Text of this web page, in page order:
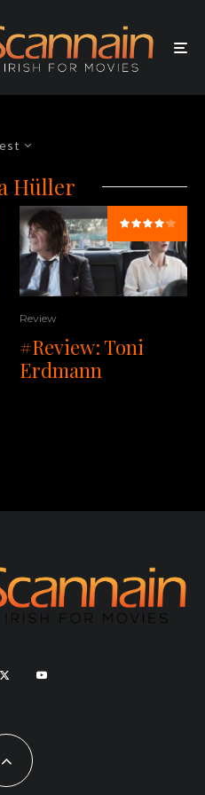
Hüller
Review
#Review: Toni
Erdmann